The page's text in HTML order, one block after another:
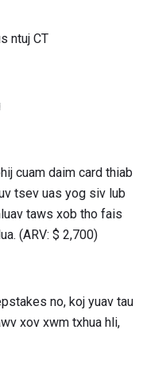
ntuj CT
cuam daim card thiab
tsev uas yog siv lub
taws xob tho fais
(ARV: $ 2,700)
no, koj yuav tau
xov xwm txhua hli,